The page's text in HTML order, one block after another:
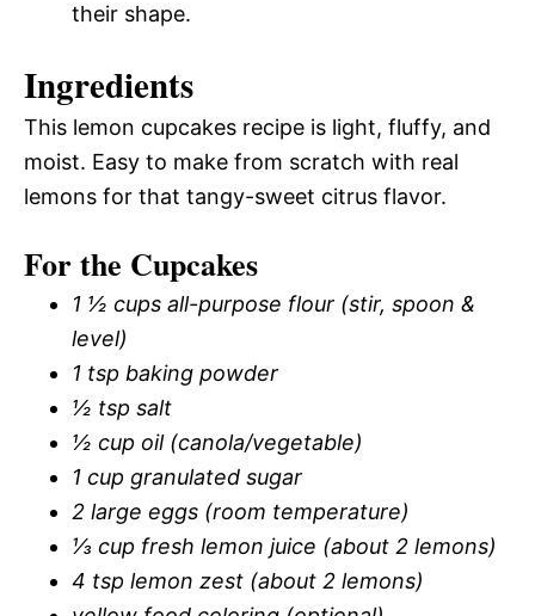
their shape.
Ingredients
This lemon cupcakes recipe is light, fluffy, and
moist. Easy to make from scratch with real
lemons for that tangy-sweet citrus flavor.
For the Cupcakes
1 ½ cups all-purpose flour (stir, spoon &
level)
1 tsp baking powder
½ tsp salt
½ cup oil (canola/vegetable)
1 cup granulated sugar
2 large eggs (room temperature)
⅓ cup fresh lemon juice (about 2 lemons)
4 tsp lemon zest (about 2 lemons)